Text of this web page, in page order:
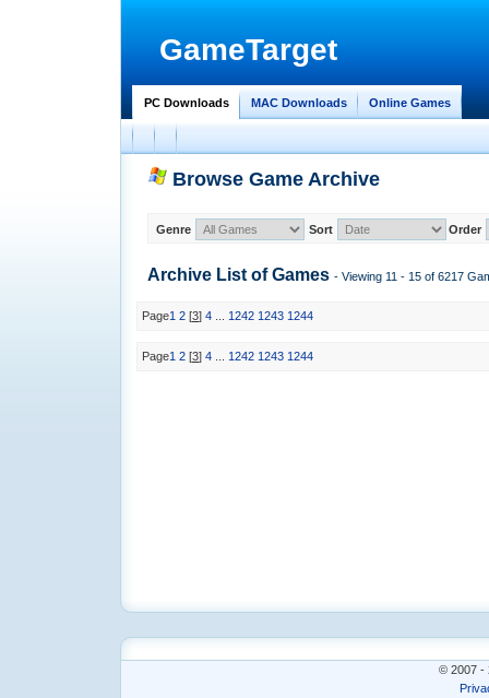
GameTarget
PC Downloads MAC Downloads Online Games
Browse Game Archive
Genre Sort Order
Archive List ofGames - Viewing 11 - 15 of 6217
Page1 2 [3] 4 1242 1243 1244
Page1 2 [3] 4 1242 1243 1244
© 2007 -